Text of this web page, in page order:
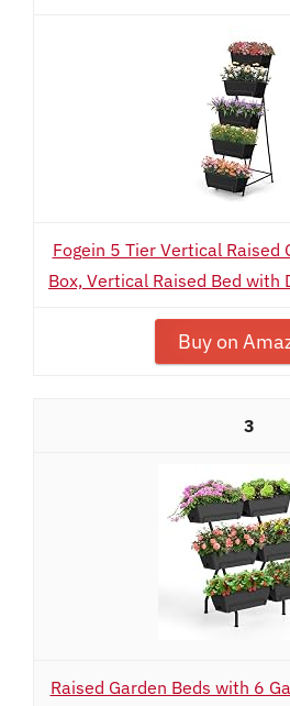
Fogein 5 Tier Vertical Raised
Box, Vertical Raised Bed with
Buy on
3
Raised Garden Beds with 6